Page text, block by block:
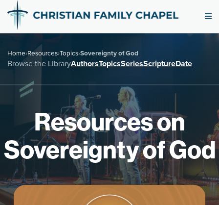
Home›Resources›Topics›Sovereignty of God
Browse the LibraryAuthorsTopicsSeriesScriptureDate
Resources on
Sovereignty of God